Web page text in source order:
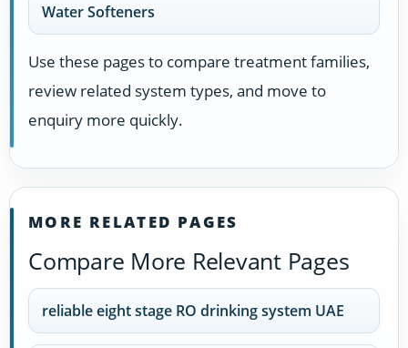
Water Softeners
Use these pages to compare treatment families,
review related system types, and move to
enquiry more quickly.
MORE RELATED PAGES
Compare More Relevant Pages
reliable eight stage RO drinking system UAE